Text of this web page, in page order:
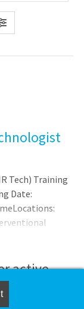
Tech) Training
Date:
on training, a
for
active.
for similar